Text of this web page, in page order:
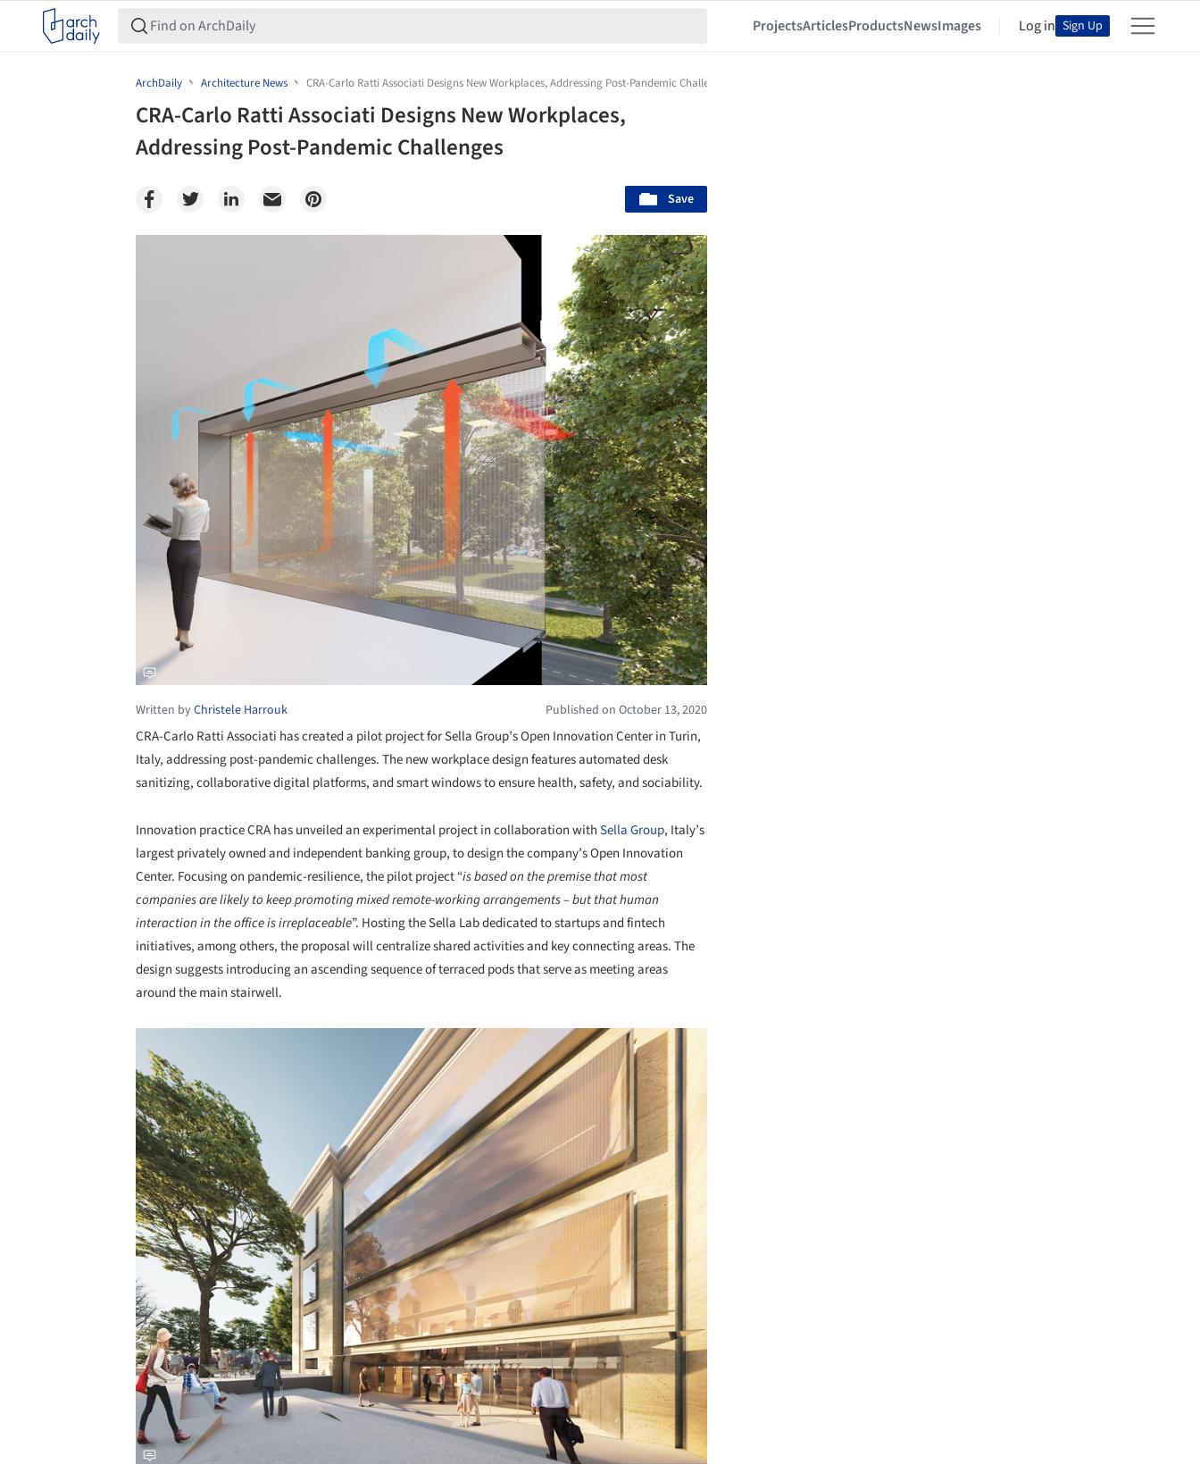
ProjectsArticlesProductsNewsImages Log in Sign Up
ArchDaily Architecture News CRA-Carlo Ratti Associati Designs New Workplaces, Addressing Post-Pandemic Challenges
CRA-Carlo Ratti Associati Designs New Workplaces,
Addressing Post-Pandemic Challenges
Save
Written byChristele Harrouk Published on October 13, 2020
CRA-Carlo Ratti Associati has created a pilot project for Sella Group’s Open Innovation Center in Turin,
Italy, addressing post-pandemic challenges. The new workplace design features automated desk
sanitizing, collaborative digital platforms, and smart windows to ensure health, safety, and sociability.
Innovation practice CRA has unveiled an experimental project in collaboration withSella Group, Italy’s
largest privately owned and independent banking group, to design the company’s Open Innovation
Center. Focusing on pandemic-resilience, the pilot project “is based on the premise that most
companies are likely to keep promoting mixed remote-working arrangements – but that human
interaction in the office is irreplaceable”. Hosting the Sella Lab dedicated to startups and fintech
initiatives, among others, the proposal will centralize shared activities and key connecting areas. The
design suggests introducing an ascending sequence of terraced pods that serve as meeting areas
around the main stairwell.
Save this picture!